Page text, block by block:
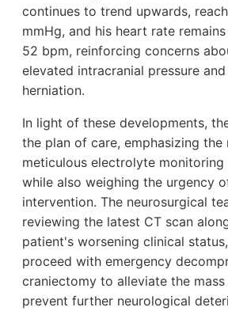
continues to trend upwards,
mmHg, and his heart rate
52 bpm, reinforcing concerns
elevated intracranial pressure
herniation.
In light of these developments,
the plan of care, emphasizing the
meticulous electrolyte monitoring
while also weighing the urgency
intervention. The neurosurgical
reviewing the latest CT scan
patient's worsening clinical
proceed with emergency
craniectomy to alleviate the
prevent further neurological